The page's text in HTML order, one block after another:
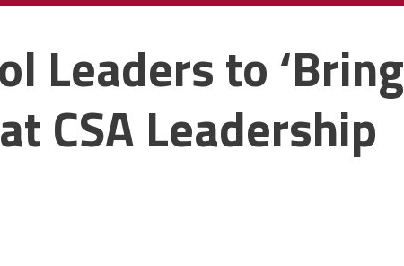
NewslettersLeaders to ‘Bring
CSA Leadership